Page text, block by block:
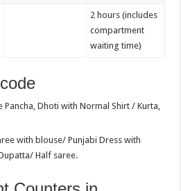
2 hours (includes
compartment
waiting time)
Pancha, Dhoti with Normal Shirt / Kurta,
with blouse/ Punjabi Dress with
Half saree.